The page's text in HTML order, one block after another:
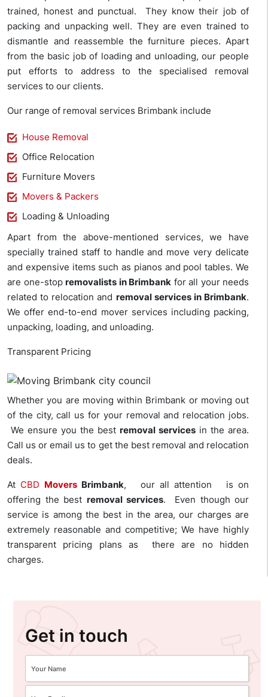
trained, honest and punctual. They know their job of
packing and unpacking well. They are even trained to
dismantle and reassemble the furniture pieces. Apart
from the basic job of loading and unloading, our people
put efforts to address to the specialised removal
services to our clients.
Our range of removal services Brimbank include
House Removal
Office Relocation
Furniture Movers
Movers & Packers
Loading & Unloading
Apart from the above-mentioned services, we have
specially trained staff to handle and move very delicate
and expensive items such as pianos and pool tables. We
are one-stop removalists in Brimbank for all your needs
related to relocation and removal services in Brimbank.
We offer end-to-end mover services including packing,
unpacking, loading, and unloading.
Transparent Pricing
Whether you are moving within Brimbank or moving out
of the city, call us for your removal and relocation jobs.
We ensure you the best removal services in the area.
Call us or email us to get the best removal and relocation
deals.
At CBD Movers Brimbank, our all attention is on
offering the best removal services. Even though our
service is among the best in the area, our charges are
extremely reasonable and competitive; We have highly
transparent pricing plans as there are no hidden
charges.
Get in touch